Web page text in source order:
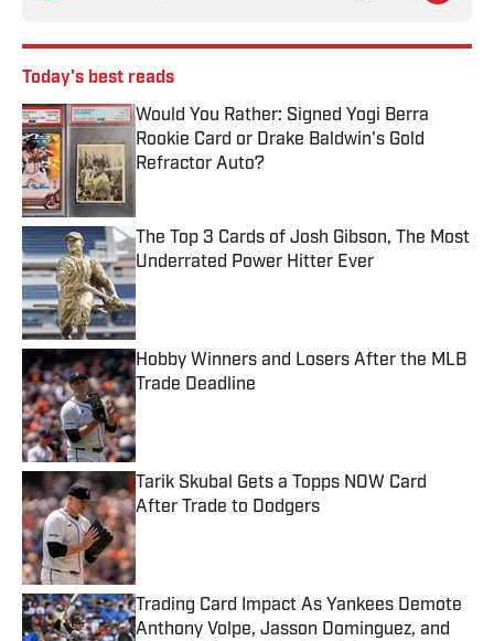
Today's best reads
Would You Rather: Signed Yogi Berra
Rookie Card or Drake Baldwin's Gold
Refractor Auto?
The Top 3 Cards of Josh Gibson, The Most
Underrated Power Hitter Ever
Published by on Invalid Date
Hobby Winners and Losers After the MLB
Trade Deadline
Published by on Invalid Date
Tarik Skubal Gets a Topps NOW Card
After Trade to Dodgers
Published by on Invalid Date
Trading Card Impact As Yankees Demote
Anthony Volpe, Jasson Dominguez, and